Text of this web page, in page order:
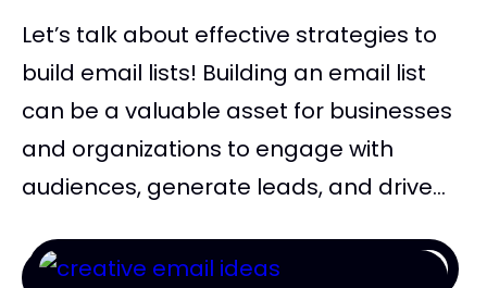
Let’s talk about effective strategies to
build email lists! Building an email list
can be a valuable asset for businesses
and organizations to engage with
audiences, generate leads, and drive...